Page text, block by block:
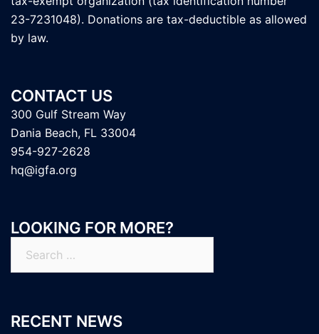
23-7231048). Donations are tax-deductible as allowed
by law.
CONTACT US
300 Gulf Stream Way
Dania Beach, FL 33004
954-927-2628
hq@igfa.org
LOOKING FOR MORE?
RECENT NEWS